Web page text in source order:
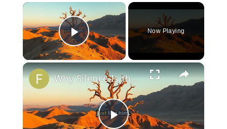
×
Play Video
Now Playing
×
Why Silence Is the Deepest Answer